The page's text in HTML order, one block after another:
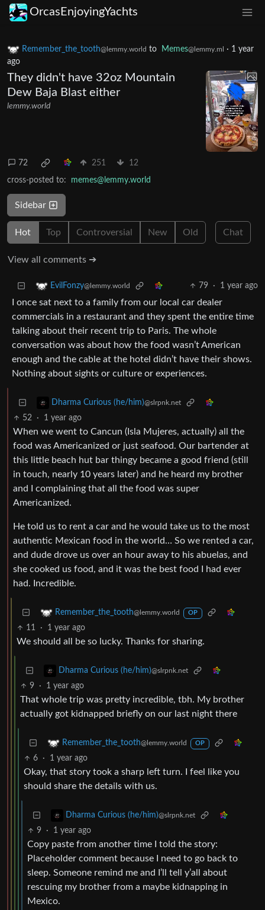
OrcasEnjoyingYachts
Remember_the_tooth@lemmy.world to Memes@lemmy.ml · 1 year
ago
They didn't have 32oz Mountain
Dew Baja Blast either
lemmy.world
72 251 12
cross-posted to: memes@lemmy.world
Sidebar
Hot Top Controversial New Old Chat
View all comments ➔
EvilFonzy@lemmy.world 79 · 1 year ago
I once sat next to a family from our local car dealer
commercials in a restaurant and they spent the entire time
talking about their recent trip to Paris. The whole
conversation was about how the food wasn’t American
enough and the cable at the hotel didn’t have their shows.
Nothing about sights or culture or experiences.
Dharma Curious (he/him)@slrpnk.net
52 · 1 year ago
When we went to Cancun (Isla Mujeres, actually) all the
food was Americanized or just seafood. Our bartender at
this little beach hut bar thingy became a good friend (still
in touch, nearly 10 years later) and he heard my brother
and I complaining that all the food was super
Americanized.
He told us to rent a car and he would take us to the most
authentic Mexican food in the world… So we rented a car,
and dude drove us over an hour away to his abuelas, and
she cooked us food, and it was the best food I had ever
had. Incredible.
Remember_the_tooth@lemmy.world OP
11 · 1 year ago
We should all be so lucky. Thanks for sharing.
Dharma Curious (he/him)@slrpnk.net
9 · 1 year ago
That whole trip was pretty incredible, tbh. My brother
actually got kidnapped briefly on our last night there
Remember_the_tooth@lemmy.world OP
6 · 1 year ago
Okay, that story took a sharp left turn. I feel like you
should share the details with us.
Dharma Curious (he/him)@slrpnk.net
9 · 1 year ago
Copy paste from another time I told the story:
Placeholder comment because I need to go back to
sleep. Someone remind me and I’ll tell y’all about
rescuing my brother from a maybe kidnapping in
Mexico.